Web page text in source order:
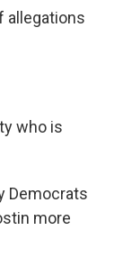
allegations
who is
Democrats
more